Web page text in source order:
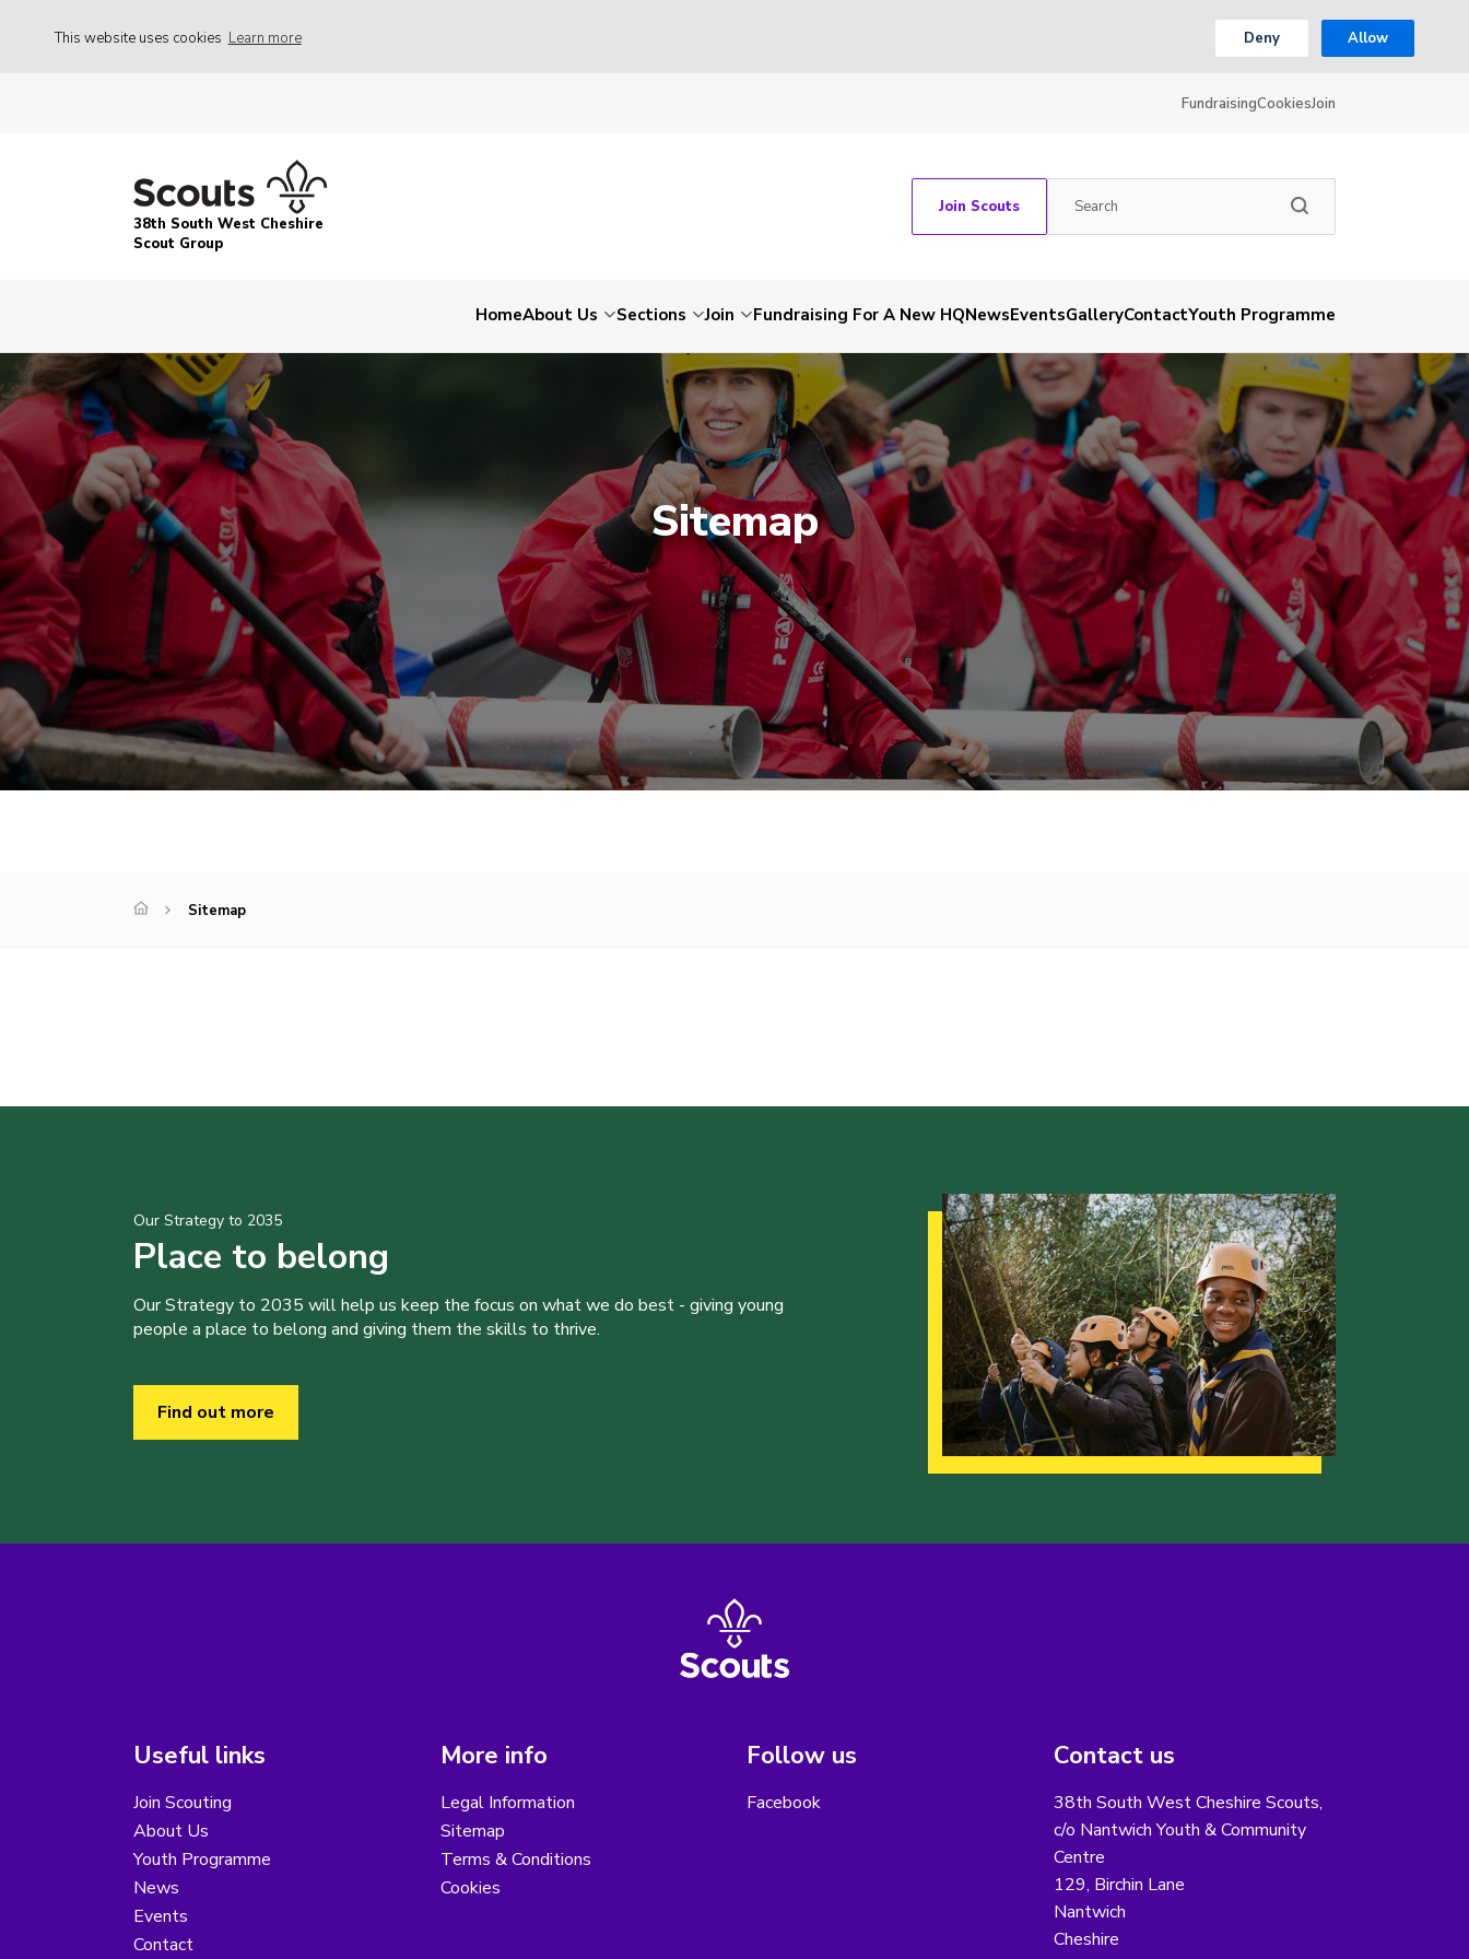
This website uses cookies Learn more Deny Allow
FundraisingCookiesJoin
38th South West Cheshire
Scout Group
Join Scouts
HomeAbout Us Sections Join Fundraising For A New HQNewsEventsGalleryContactYouth Programme
Sitemap
Sitemap
Our Strategy to 2035
Place to belong
Our Strategy to 2035 will help us keep the focus on what we do best - giving young
people a place to belong and giving them the skills to thrive.
Find out more
Useful links
Join Scouting
About Us
Youth Programme
News
Events
Contact
More info
Legal Information
Sitemap
Terms & Conditions
Cookies
Follow us
Facebook
Contact us
38th South West Cheshire Scouts,
c/o Nantwich Youth & Community
Centre
129, Birchin Lane
Nantwich
Cheshire